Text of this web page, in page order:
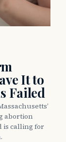
It to
Failed
abortion
is calling for